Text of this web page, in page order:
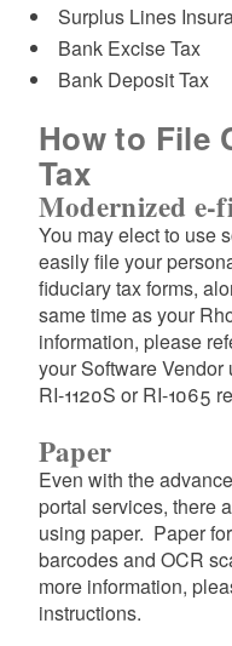
Surplus Lines
Bank Excise Tax
Bank Deposit Tax
How to File
Tax
Modernized e-
You may elect to use
easily file your
fiduciary tax forms,
same time as your
information, please
your Software Vendor
RI-1120S or RI-1065
Paper
Even with the
portal services, there
using paper. Paper
barcodes and OCR
more information,
instructions.